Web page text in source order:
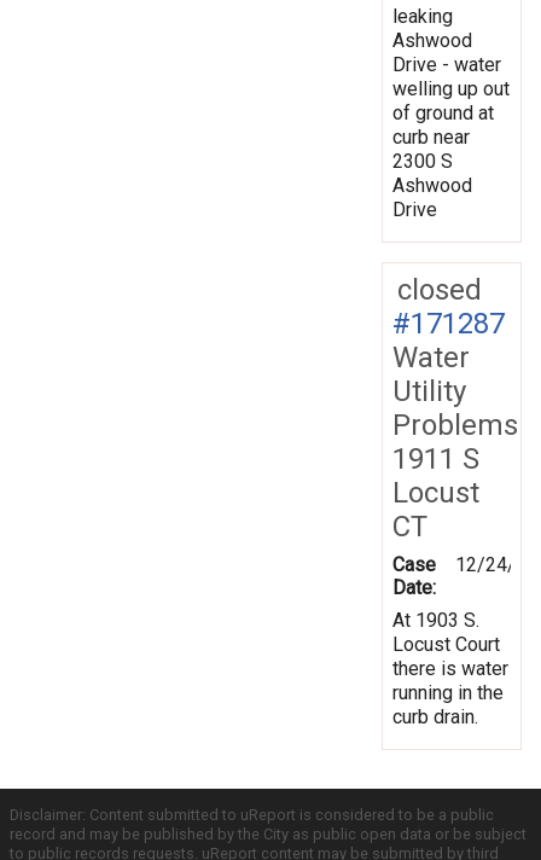
leaking
Ashwood
Drive - water
welling up out
of ground at
curb near
2300 S
Ashwood
Drive
closed
#171287
Water
Utility
Problems
1911 S
Locust
CT
Case
Date:
12/24/
At 1903 S.
Locust Court
there is water
running in the
curb drain.
Disclaimer: Content submitted to uReport is considered to be a public
record and may be published by the City as public open data or be subject
to public records requests. uReport content may be submitted by third